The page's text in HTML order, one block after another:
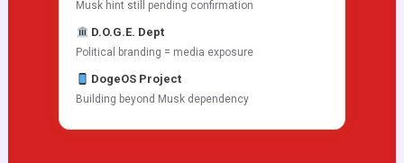
Musk hint still pending confirmation
D.O.G.E. Dept
Political branding = media exposure
DogeOS Project
Building beyond Musk dependency